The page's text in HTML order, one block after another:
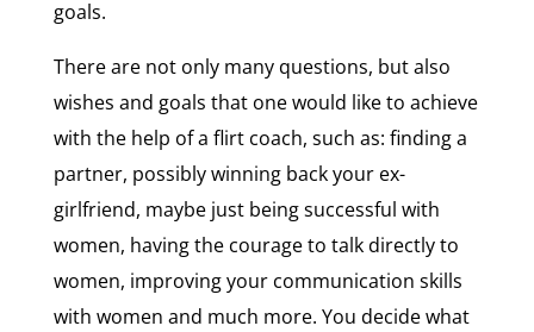
goals.
There are not only many questions, but also
wishes and goals that one would like to achieve
with the help of a flirt coach, such as: finding a
partner, possibly winning back your ex-
girlfriend, maybe just being successful with
women, having the courage to talk directly to
women, improving your communication skills
with women and much more. You decide what